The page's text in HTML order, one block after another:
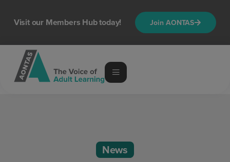
Visit our Members Hub today! Join AONTAS
News